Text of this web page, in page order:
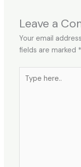
Leave a
Your email
fields are marked *
here..